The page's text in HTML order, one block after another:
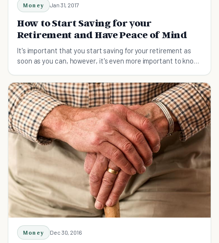
Money Jan 31, 2017
How to Start Saving for your
Retirement and Have Peace of Mind
It's important that you start saving for your retirement as
soon as you can, however, it's even more important to know
Money Dec 30, 2016